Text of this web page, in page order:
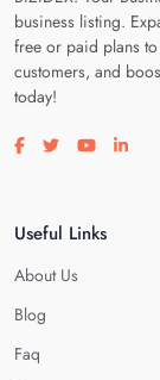
business listing.
free or paid plans
customers, and
today!
Visit our facebook
Visit our twitter
Visit our
Visit
Useful Links
About Us
Blog
Faq